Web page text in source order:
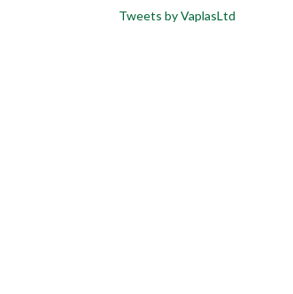
Tweets by VaplasLtd